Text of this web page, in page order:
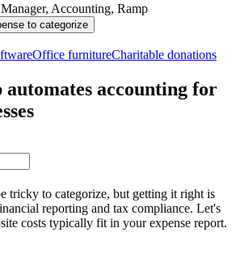
Accounting, Ramp
to categorize
Office furnitureCharitable donations
automates accounting for
tricky to categorize, but getting it right is
reporting and tax compliance. Let's
costs typically fit in your expense report.